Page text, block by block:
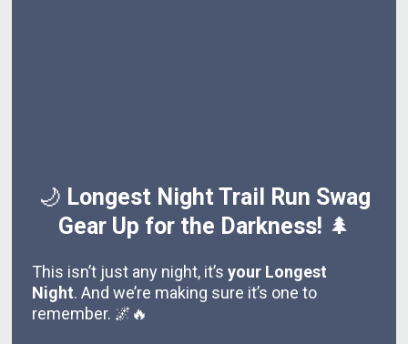
🌙 Longest Night Trail Run Swag
Gear Up for the Darkness! 🌲
This isn’t just any night, it’syour Longest
Night. And we’re making sure it’s one to
remember. 🌌🔥